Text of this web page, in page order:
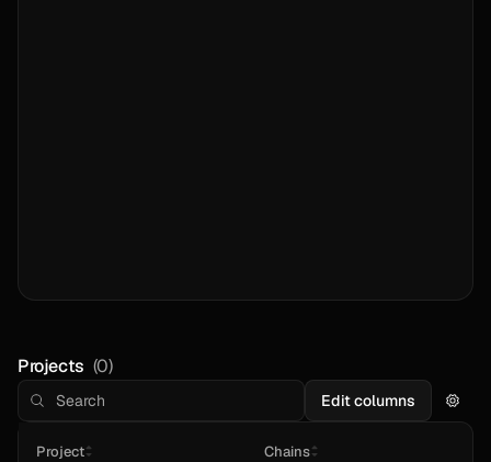
Projects (0)
Edit columns
Project Chains